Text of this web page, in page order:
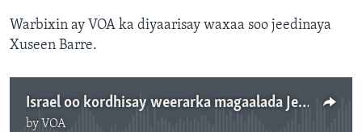
Warbixin ay VOA ka diyaarisay waxaa soo jeedinaya
Xuseen Barre.
Israel oo kordhisay weerarka magaalada Jenin
by VOA